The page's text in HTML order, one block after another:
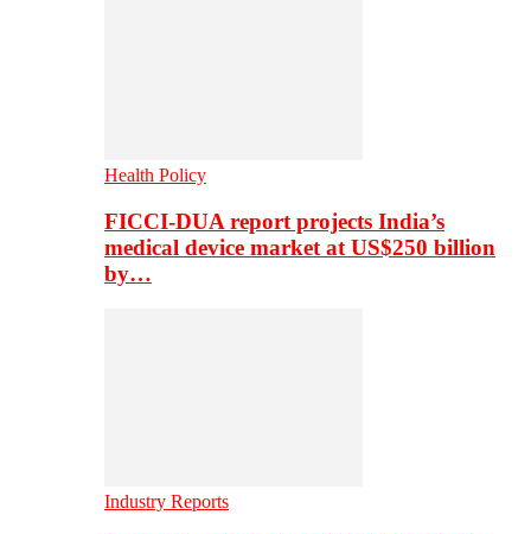
Health Policy
FICCI-DUA report projects India’s
medical device market at US$250 billion
by…
Industry Reports